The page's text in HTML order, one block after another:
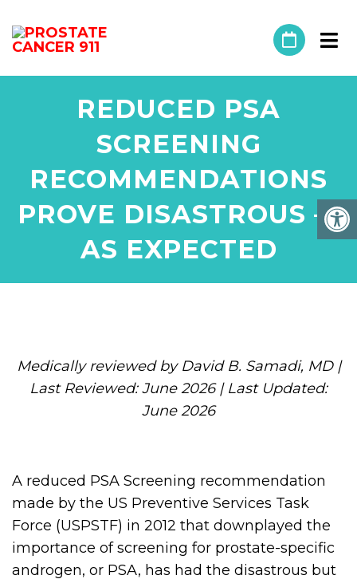
REDUCED PSA
SCREENING
RECOMMENDATIONS
PROVE DISASTROUS —
AS EXPECTED
Medically reviewed by David B. Samadi, MD |
Last Reviewed: June 2026 | Last Updated:
June 2026
A reduced PSA Screening recommendation
made by the US Preventive Services Task
Force (USPSTF) in 2012 that downplayed the
importance of screening for prostate-specific
androgen, or PSA, has had the disastrous but